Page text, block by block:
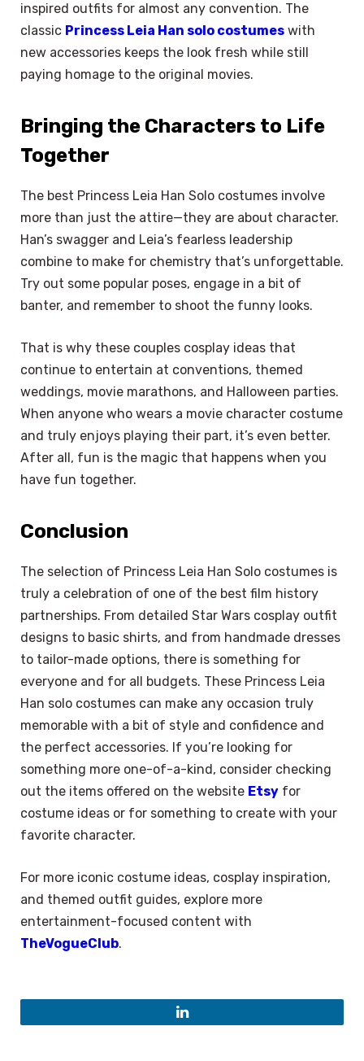
inspired outfits for almost any convention. The
classic Princess Leia Han solo costumes with
new accessories keeps the look fresh while still
paying homage to the original movies.
Bringing the Characters to Life
Together
The best Princess Leia Han Solo costumes involve
more than just the attire—they are about character.
Han’s swagger and Leia’s fearless leadership
combine to make for chemistry that’s unforgettable.
Try out some popular poses, engage in a bit of
banter, and remember to shoot the funny looks.
That is why these couples cosplay ideas that
continue to entertain at conventions, themed
weddings, movie marathons, and Halloween parties.
When anyone who wears a movie character costume
and truly enjoys playing their part, it’s even better.
After all, fun is the magic that happens when you
have fun together.
Conclusion
The selection of Princess Leia Han Solo costumes is
truly a celebration of one of the best film history
partnerships. From detailed Star Wars cosplay outfit
designs to basic shirts, and from handmade dresses
to tailor-made options, there is something for
everyone and for all budgets. These Princess Leia
Han solo costumes can make any occasion truly
memorable with a bit of style and confidence and
the perfect accessories. If you’re looking for
something more one-of-a-kind, consider checking
out the items offered on the website Etsy for
costume ideas or for something to create with your
favorite character.
For more iconic costume ideas, cosplay inspiration,
and themed outfit guides, explore more
entertainment-focused content with
TheVogueClub.
LinkedIn